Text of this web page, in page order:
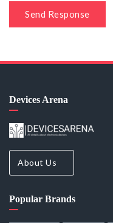
Send Response
Devices Arena
About Us
Popular Brands